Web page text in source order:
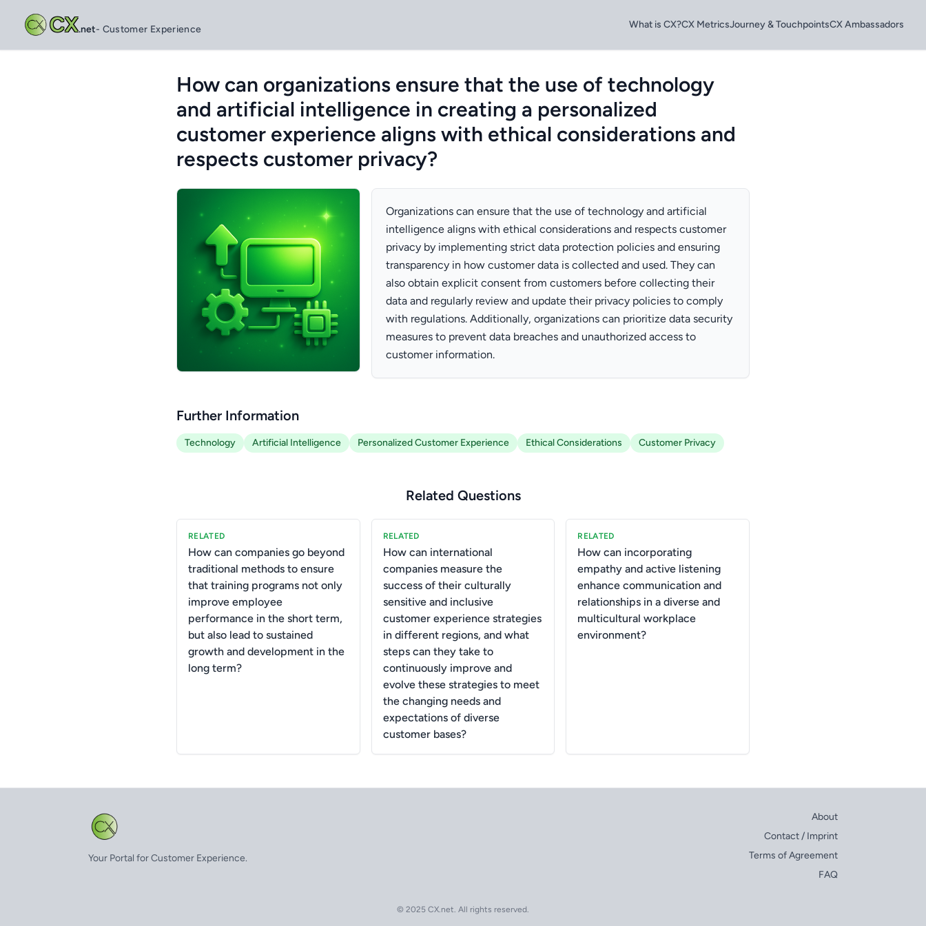
CX.net- Customer Experience What is CX?CX MetricsJourney & TouchpointsCX Ambassadors
How can organizations ensure that the use of technology
and artificial intelligence in creating a personalized
customer experience aligns with ethical considerations and
respects customer privacy?
Organizations can ensure that the use of technology and artificial
intelligence aligns with ethical considerations and respects customer
privacy by implementing strict data protection policies and ensuring
transparency in how customer data is collected and used. They can
also obtain explicit consent from customers before collecting their
data and regularly review and update their privacy policies to comply
with regulations. Additionally, organizations can prioritize data security
measures to prevent data breaches and unauthorized access to
customer information.
Further Information
Technology Artificial Intelligence Personalized Customer Experience Ethical Considerations Customer Privacy
Related Questions
RELATED
How can companies go beyond
traditional methods to ensure
that training programs not only
improve employee
performance in the short term,
but also lead to sustained
growth and development in the
long term?
RELATED
How can international
companies measure the
success of their culturally
sensitive and inclusive
customer experience strategies
in different regions, and what
steps can they take to
continuously improve and
evolve these strategies to meet
the changing needs and
expectations of diverse
customer bases?
RELATED
How can incorporating
empathy and active listening
enhance communication and
relationships in a diverse and
multicultural workplace
environment?
Your Portal for Customer Experience.
About
Contact / Imprint
Terms of Agreement
FAQ
© 2025 CX.net. All rights reserved.